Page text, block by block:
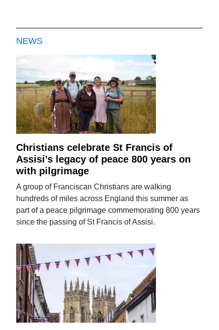
NEWS
Christians celebrate St Francis of
Assisi’s legacy of peace 800 years on
with pilgrimage
A group of Franciscan Christians are walking
hundreds of miles across England this summer as
part of a peace pilgrimage commemorating 800 years
since the passing of St Francis of Assisi.